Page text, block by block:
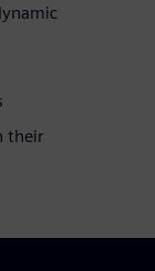
their